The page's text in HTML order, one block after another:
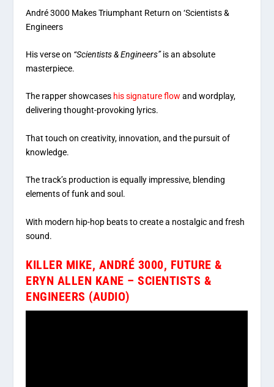
André 3000 Makes Triumphant Return on ‘Scientists &
Engineers
His verse on “Scientists & Engineers”is an absolute
masterpiece.
The rapper showcases his signature flow and wordplay,
delivering thought-provoking lyrics.
That touch on creativity, innovation, and the pursuit of
knowledge.
The track’s production is equally impressive, blending
elements of funk and soul.
With modern hip-hop beats to create a nostalgic and fresh
sound.
KILLER MIKE, ANDRÉ 3000, FUTURE &
ERYN ALLEN KANE – SCIENTISTS &
ENGINEERS (AUDIO)